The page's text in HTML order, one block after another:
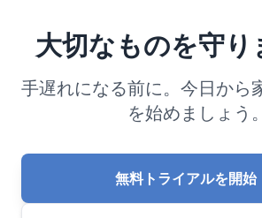
大切なものを守り
手遅れになる前に。今日から
を始めましょう。
無料トライアルを開始